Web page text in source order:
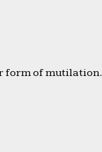
form of mutilation.